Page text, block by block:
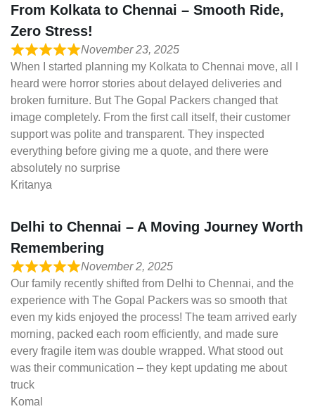
From Kolkata to Chennai – Smooth Ride,
Zero Stress!
November 23, 2025
When I started planning my Kolkata to Chennai move, all I
heard were horror stories about delayed deliveries and
broken furniture. But The Gopal Packers changed that
image completely. From the first call itself, their customer
support was polite and transparent. They inspected
everything before giving me a quote, and there were
absolutely no surprise
Kritanya
Delhi to Chennai – A Moving Journey Worth
Remembering
November 2, 2025
Our family recently shifted from Delhi to Chennai, and the
experience with The Gopal Packers was so smooth that
even my kids enjoyed the process! The team arrived early
morning, packed each room efficiently, and made sure
every fragile item was double wrapped. What stood out
was their communication – they kept updating me about
truck
Komal